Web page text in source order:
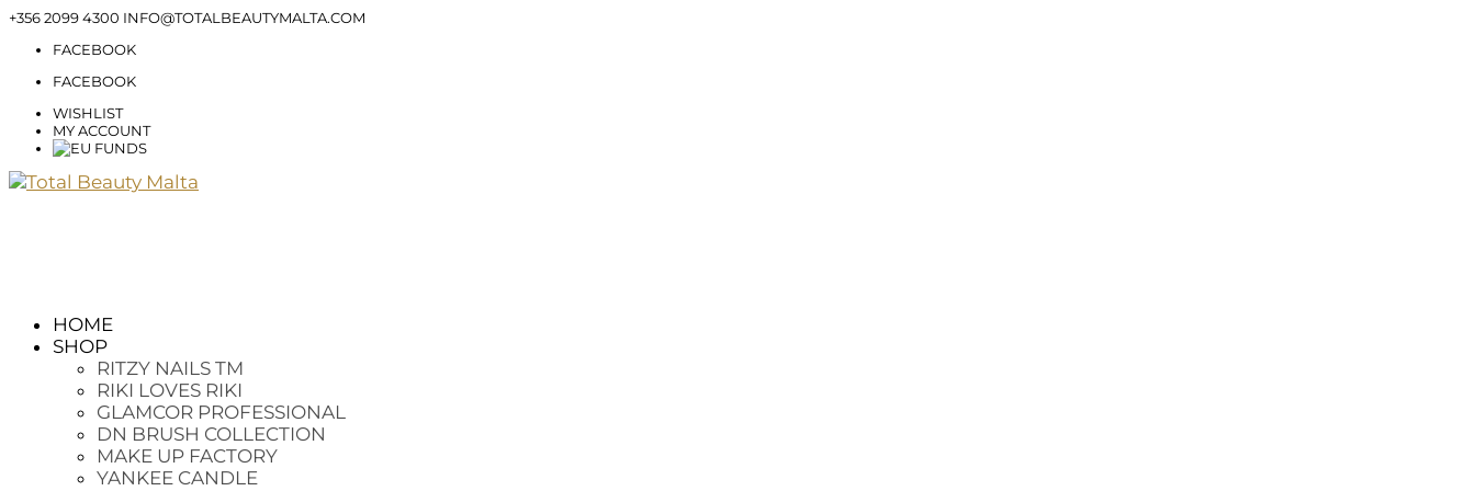
+356 2099 4300 INFO@TOTALBEAUTYMALTA.COM
FACEBOOK
FACEBOOK
WISHLIST
MY ACCOUNT
HOME
SHOP
RITZY NAILS TM
RIKI LOVES RIKI
GLAMCOR PROFESSIONAL
DN BRUSH COLLECTION
MAKE UP FACTORY
YANKEE CANDLE